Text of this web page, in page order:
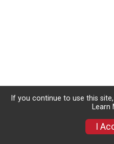
If you continue to use this
Learn
I